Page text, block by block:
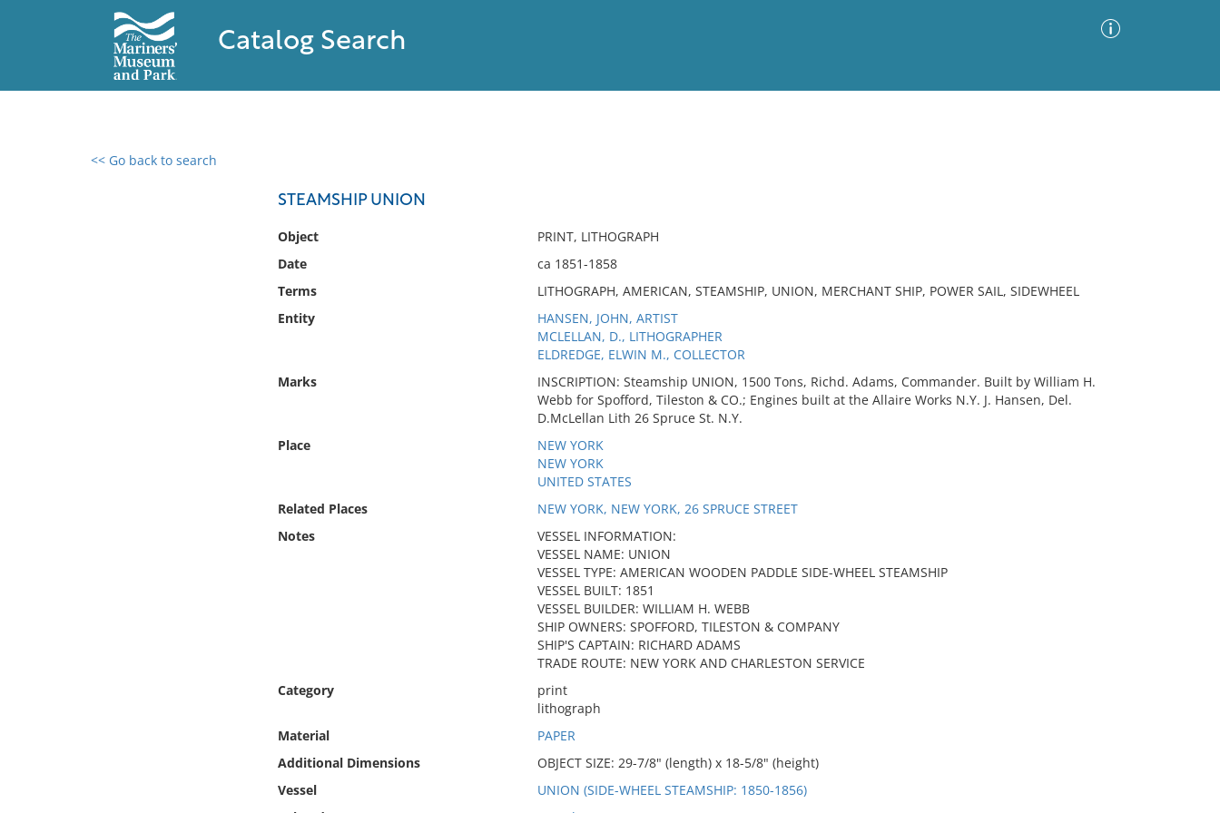
Catalog Search
<< Go back to search
STEAMSHIP UNION
Object
PRINT, LITHOGRAPH
Date
ca 1851-1858
Terms
LITHOGRAPH, AMERICAN, STEAMSHIP, UNION, MERCHANT SHIP, POWER SAIL, SIDEWHEEL
Entity
HANSEN, JOHN, ARTIST
MCLELLAN, D., LITHOGRAPHER
ELDREDGE, ELWIN M., COLLECTOR
Marks
INSCRIPTION: Steamship UNION, 1500 Tons, Richd. Adams, Commander. Built by William H.
Webb for Spofford, Tileston & CO.; Engines built at the Allaire Works N.Y. J. Hansen, Del.
D.McLellan Lith 26 Spruce St. N.Y.
Place
NEW YORK
NEW YORK
UNITED STATES
Related Places
NEW YORK, NEW YORK, 26 SPRUCE STREET
Notes
VESSEL INFORMATION:
VESSEL NAME: UNION
VESSEL TYPE: AMERICAN WOODEN PADDLE SIDE-WHEEL STEAMSHIP
VESSEL BUILT: 1851
VESSEL BUILDER: WILLIAM H. WEBB
SHIP OWNERS: SPOFFORD, TILESTON & COMPANY
SHIP'S CAPTAIN: RICHARD ADAMS
TRADE ROUTE: NEW YORK AND CHARLESTON SERVICE
Category
print
lithograph
Material
PAPER
Additional Dimensions
OBJECT SIZE: 29-7/8" (length) x 18-5/8" (height)
Vessel
UNION (SIDE-WHEEL STEAMSHIP: 1850-1856)
0 results found
No results meet your criteria